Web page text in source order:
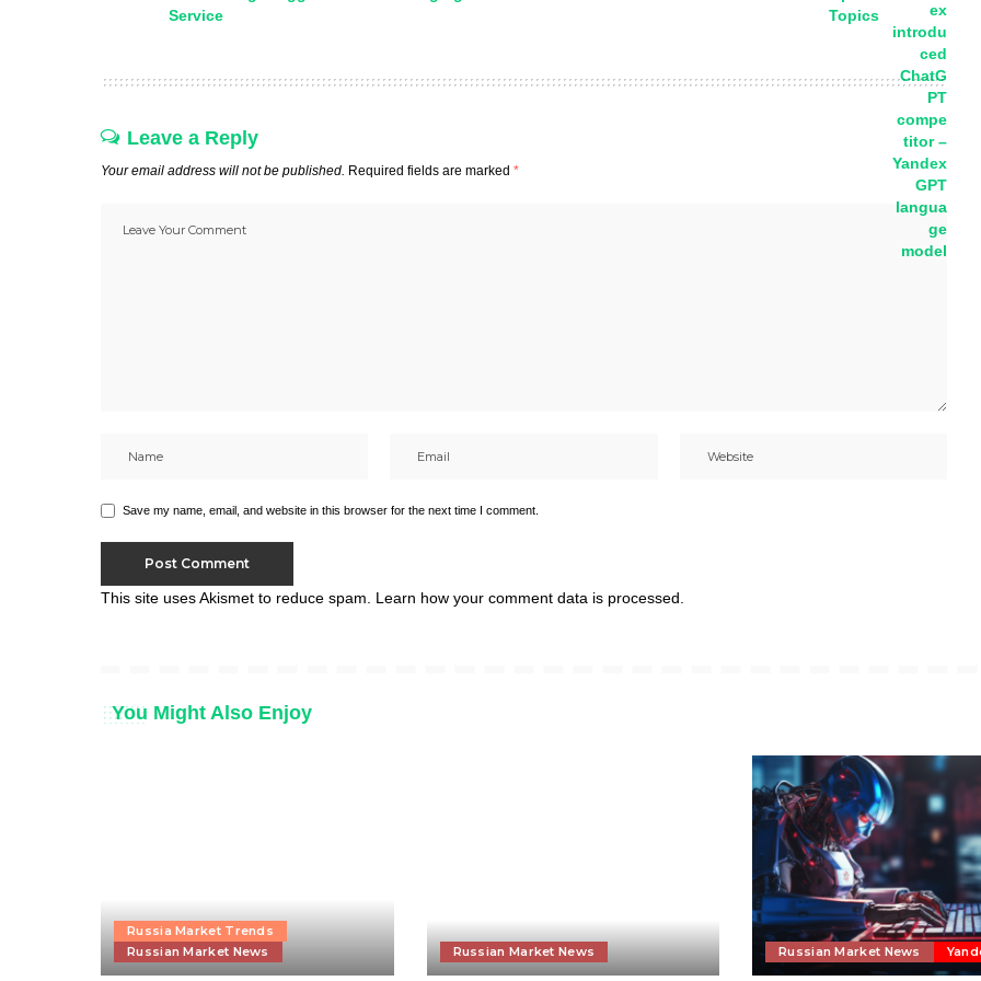
Service
Topics
Leave a Reply
Your email address will not be published. Required fields are marked *
Save my name, email, and website in this browser for the next time I comment.
This site uses Akismet to reduce spam. Learn how your comment data is processed.
You Might Also Enjoy
Russia Market Trends
Russian Market News
Russian Market News Russian Market News